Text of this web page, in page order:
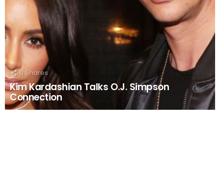
0 Shares
Kim Kardashian Talks O.J. Simpson
Connection